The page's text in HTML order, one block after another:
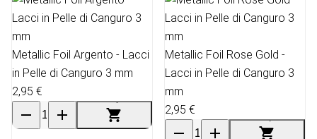
Metallic Foil Argento - Lacci
in Pelle di Canguro 3 mm
2,95 €
Metallic Foil Rose Gold -
Lacci in Pelle di Canguro 3
mm
2,95 €